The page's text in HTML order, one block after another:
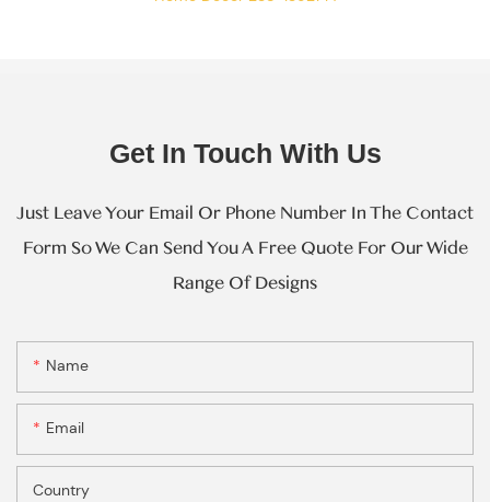
Get In Touch With Us
Just Leave Your Email Or Phone Number In The Contact
Form So We Can Send You A Free Quote For Our Wide
Range Of Designs
Name
Email
Country